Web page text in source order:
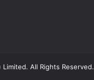
All Rights Reserved.